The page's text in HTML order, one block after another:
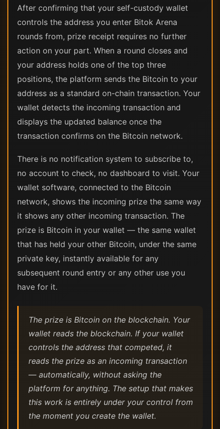
After confirming that your self-custody wallet
controls the address you enter Bitok Arena
rounds from, prize receipt requires no further
action on your part. When a round closes and
your address holds one of the top three
positions, the platform sends the Bitcoin to your
address as a standard on-chain transaction. Your
wallet detects the incoming transaction and
displays the updated balance once the
transaction confirms on the Bitcoin network.
There is no notification system to subscribe to,
no account to check, no dashboard to visit. Your
wallet software, connected to the Bitcoin
network, shows the incoming prize the same way
it shows any other incoming transaction. The
prize is Bitcoin in your wallet — the same wallet
that has held your other Bitcoin, under the same
private key, instantly available for any
subsequent round entry or any other use you
have for it.
The prize is Bitcoin on the blockchain. Your
wallet reads the blockchain. If your wallet
controls the address that competed, it
reads the prize as an incoming transaction
— automatically, without asking the
platform for anything. The setup that makes
this work is entirely under your control from
the moment you create the wallet.